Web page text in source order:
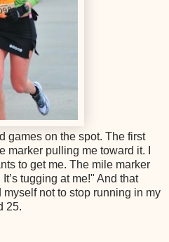
games on the spot. The first
pulling me toward it. I
to get me. The mile marker
tugging at me!" And that
not to stop running in my
25.